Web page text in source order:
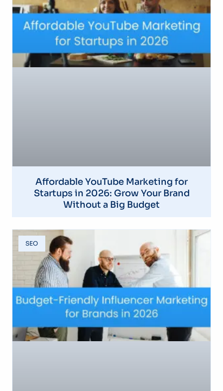
Affordable YouTube Marketing for
Startups in 2026: Grow Your Brand
Without a Big Budget
SEO